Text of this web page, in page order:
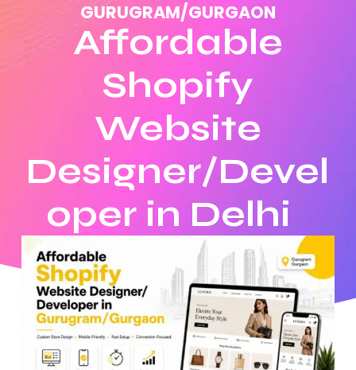
GURUGRAM/GURGAON
Affordable
Shopify
Website
Designer/Devel
oper in Delhi